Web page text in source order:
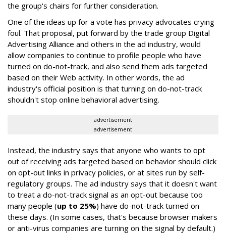
the group's chairs for further consideration.
One of the ideas up for a vote has privacy advocates crying
foul. That proposal, put forward by the trade group Digital
Advertising Alliance and others in the ad industry, would
allow companies to continue to profile people who have
turned on do-not-track, and also send them ads targeted
based on their Web activity. In other words, the ad
industry's official position is that turning on do-not-track
shouldn't stop online behavioral advertising.
advertisement
advertisement
Instead, the industry says that anyone who wants to opt
out of receiving ads targeted based on behavior should click
on opt-out links in privacy policies, or at sites run by self-
regulatory groups. The ad industry says that it doesn't want
to treat a do-not-track signal as an opt-out because too
many people (up to 25%) have do-not-track turned on
these days. (In some cases, that's because browser makers
or anti-virus companies are turning on the signal by default.)